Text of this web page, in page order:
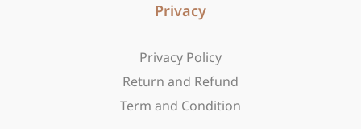
Privacy
Privacy Policy
Return and Refund
Term and Condition